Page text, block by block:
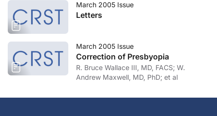
March 2005 Issue
Letters
March 2005 Issue
Correction of Presbyopia
R. Bruce Wallace III, MD, FACS; W.
Andrew Maxwell, MD, PhD; et al